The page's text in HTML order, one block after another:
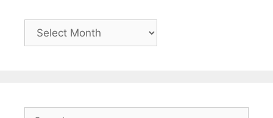
Archives